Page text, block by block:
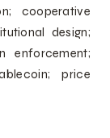
cooperative
design;
enforcement;
price